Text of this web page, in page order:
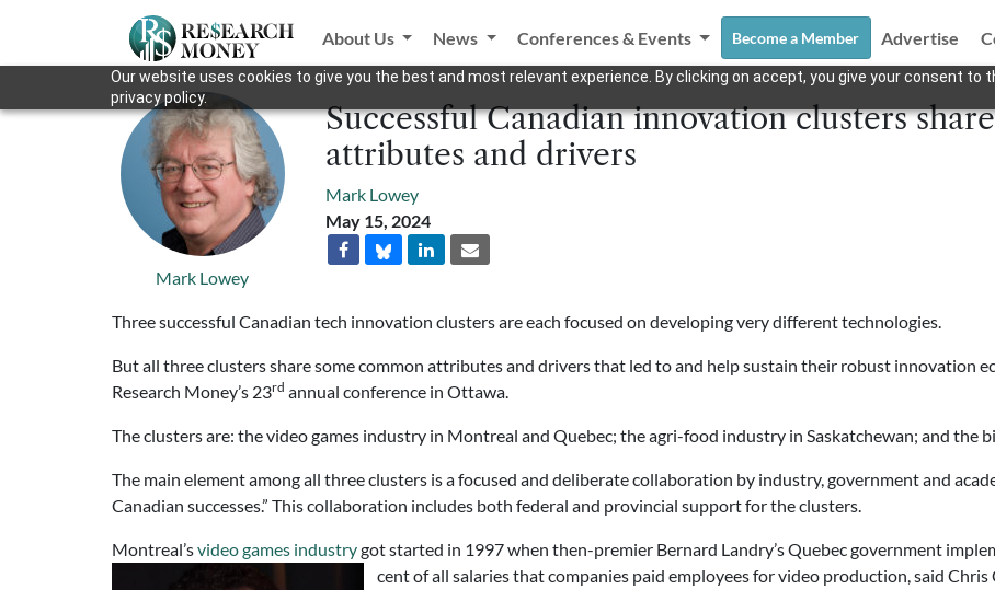
Our website uses cookies to give you the best and most relevant experience. By clicking on accept, you give your consent to
privacy policy.
About Us News Conferences & Events Become a Member Advertise
Mark Lowey
Successful Canadian innovation clusters
attributes and drivers
Mark Lowey
May 15, 2024
Three successful Canadian tech innovation clusters are each focused on developing very different technologies.
But all three clusters share some common attributes and drivers that led to and help sustain their robust innovation
Research Money’s 23rd annual conference in Ottawa.
The clusters are: the video games industry in Montreal and Quebec; the agri-food industry in Saskatchewan; and the
The main element among all three clusters is a focused and deliberate collaboration by industry, government and
Canadian successes.” This collaboration includes both federal and provincial support for the clusters.
Montreal’svideo games industrygot started in 1997 when then-premier Bernard Landry’s Quebec government
cent of all salaries that companies paid employees for video production, said Chris